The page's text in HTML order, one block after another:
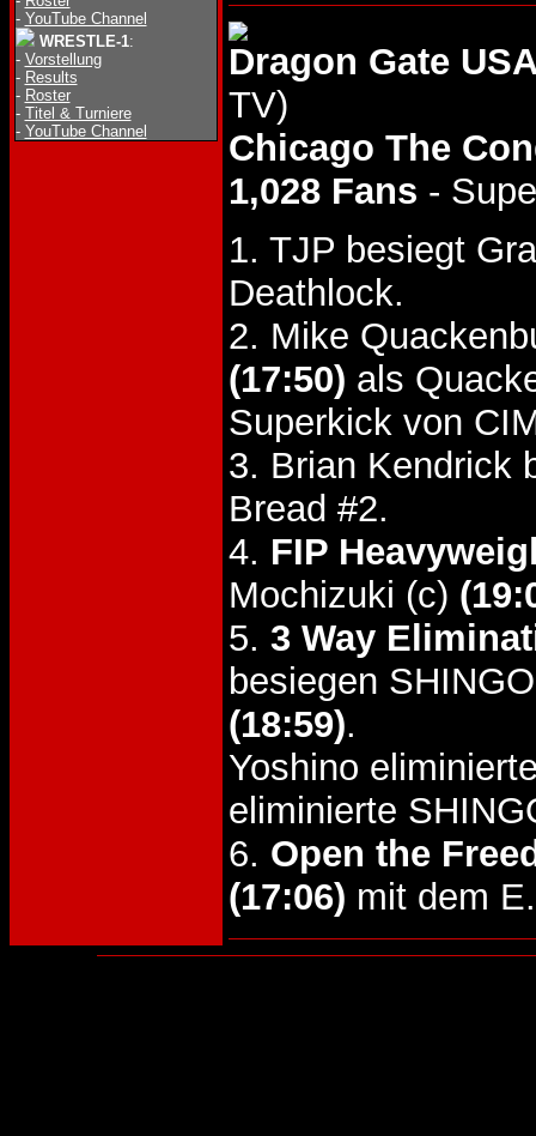
- YouTube Channel
WRESTLE-1:
- Vorstellung
- Results
- Roster
- Titel & Turniere
- YouTube Channel
Dragon Gate
TV)
Chicago The
1,028 Fans -
1. TJP besiegt
Deathlock.
2. Mike
(17:50) als
Superkick von
3. Brian Kendrick
Bread #2.
4. FIP
Mochizuki (c)
5. 3 Way
besiegen
(18:59).
Yoshino
eliminierte
6. Open the
(17:06) mit dem